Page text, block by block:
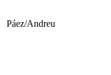
Páez/Andreu